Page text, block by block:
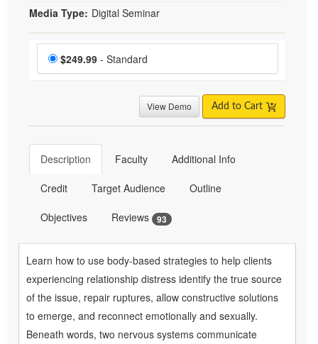
Media Type: Digital Seminar
Choose a price item
Price
$249.99- Standard
View Demo Add to Cart
Description Faculty Additional Info
Credit Target Audience Outline
Objectives Reviews 93
Learn how to use body-based strategies to help clients
experiencing relationship distress identify the true source
of the issue, repair ruptures, allow constructive solutions
to emerge, and reconnect emotionally and sexually.
Beneath words, two nervous systems communicate